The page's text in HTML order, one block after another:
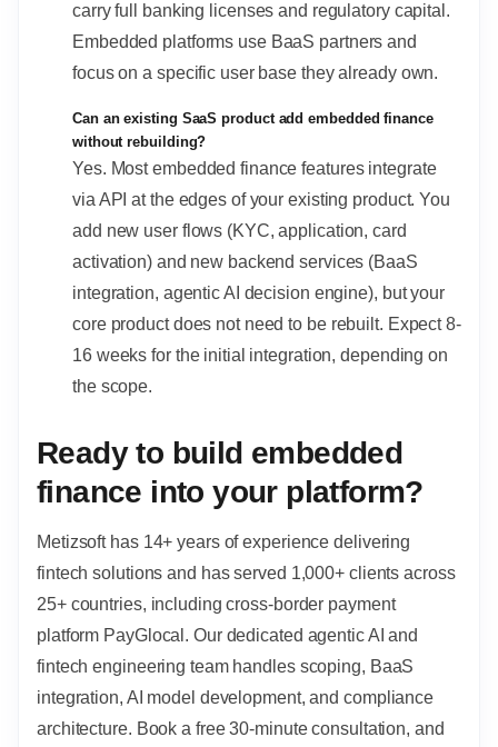
carry full banking licenses and regulatory capital.
Embedded platforms use BaaS partners and
focus on a specific user base they already own.
Can an existing SaaS product add embedded finance
without rebuilding?
Yes. Most embedded finance features integrate
via API at the edges of your existing product. You
add new user flows (KYC, application, card
activation) and new backend services (BaaS
integration, agentic AI decision engine), but your
core product does not need to be rebuilt. Expect 8-
16 weeks for the initial integration, depending on
the scope.
Ready to build embedded
finance into your platform?
Metizsoft has 14+ years of experience delivering
fintech solutions and has served 1,000+ clients across
25+ countries, including cross-border payment
platform PayGlocal. Our dedicated agentic AI and
fintech engineering team handles scoping, BaaS
integration, AI model development, and compliance
architecture. Book a free 30-minute consultation, and